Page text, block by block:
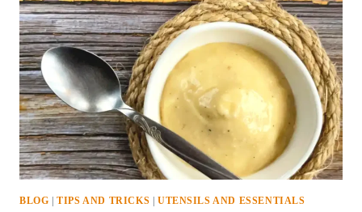
BEST
TECHNIQUE
BLOG |TIPS AND TRICKS | UTENSILS AND ESSENTIALS